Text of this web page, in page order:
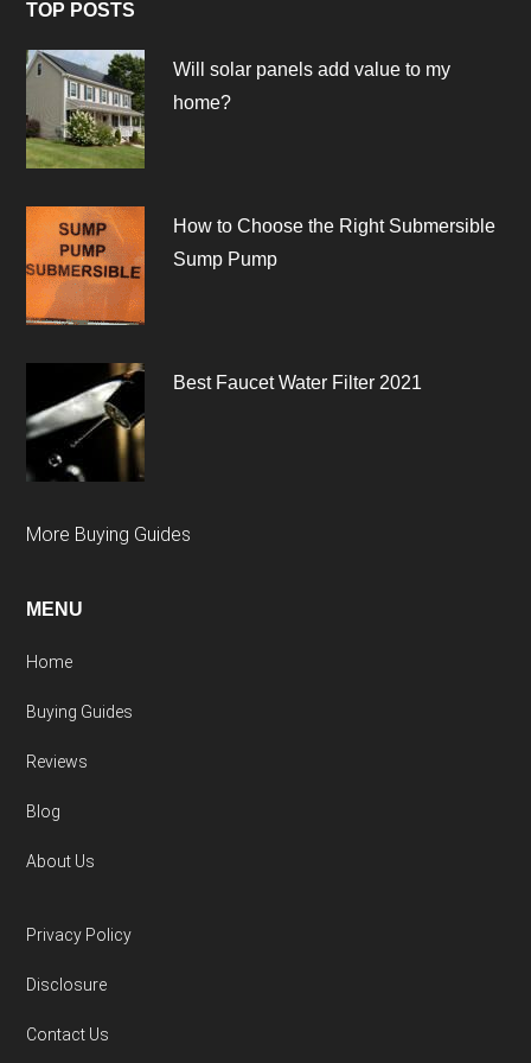
TOP POSTS
Will solar panels add value to my
home?
How to Choose the Right Submersible
Sump Pump
Best Faucet Water Filter 2021
More Buying Guides
MENU
Home
Buying Guides
Reviews
Blog
About Us
Privacy Policy
Disclosure
Contact Us